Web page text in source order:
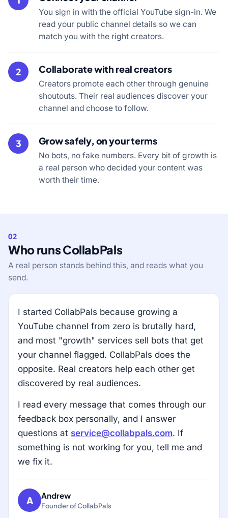
You sign in with the official YouTube sign-in. We
read your public channel details so we can
match you with the right creators.
2 Collaborate with real creators
Creators promote each other through genuine
shoutouts. Their real audiences discover your
channel and choose to follow.
3 Grow safely, on your terms
No bots, no fake numbers. Every bit of growth is
a real person who decided your content was
worth their time.
02
Who runs CollabPals
A real person stands behind this, and reads what you
send.
I started CollabPals because growing a
YouTube channel from zero is brutally hard,
and most "growth" services sell bots that get
your channel flagged. CollabPals does the
opposite. Real creators help each other get
discovered by real audiences.
I read every message that comes through our
feedback box personally, and I answer
questions at service@collabpals.com. If
something is not working for you, tell me and
we fix it.
A Andrew
Founder of CollabPals